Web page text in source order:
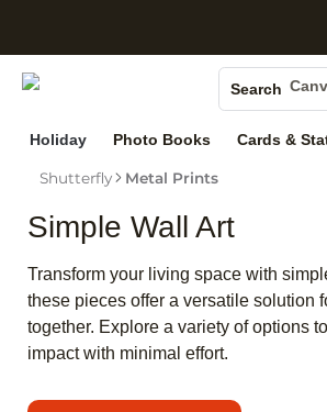
Search
Holiday Photo Books Cards &
Shutterfly Metal Prints
Simple Wall Art
Transform your living space with
these pieces offer a versatile solution
together. Explore a variety of options
impact with minimal effort.